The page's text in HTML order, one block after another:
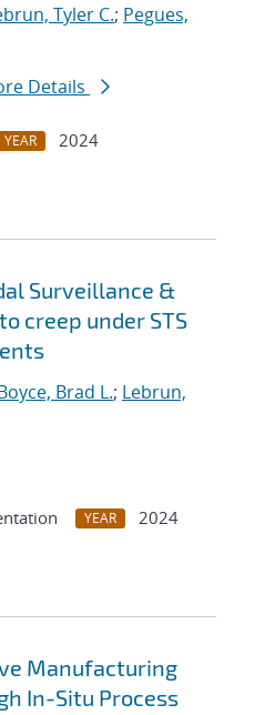
Tyler C.; Pegues,
Details
YEAR
2024
Surveillance &
creep under STS
Brad L.; Lebrun,
YEAR
2024
Manufacturing
In-Situ Process